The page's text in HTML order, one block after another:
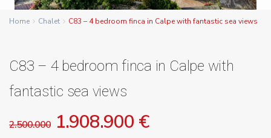
Home Chalet C83 – 4 bedroom finca in Calpe with fantastic sea views
C83 – 4 bedroom finca in Calpe with
fantastic sea views
2.500.000 1.908.900 €